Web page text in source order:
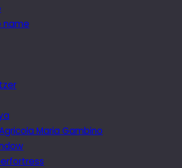
Maria Gambino